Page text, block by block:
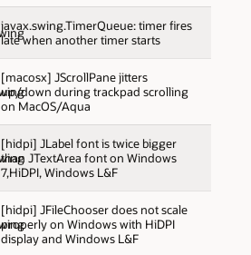
javax.swing.TimerQueue: timer fires
late when another timer starts
[macosx] JScrollPane jitters
up/down during trackpad scrolling
on MacOS/Aqua
[hidpi] JLabel font is twice bigger
than JTextArea font on Windows
7,HiDPI, Windows L&F
[hidpi] JFileChooser does not scale
properly on Windows with HiDPI
display and Windows L&F